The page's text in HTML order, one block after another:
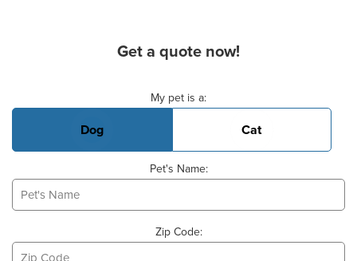
Get a quote now!
My pet is a:
Dog Cat
Pet's Name:
Zip Code: